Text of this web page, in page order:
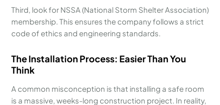
Third, look for NSSA (National Storm Shelter Association)
membership. This ensures the company follows a strict
code of ethics and engineering standards.
The Installation Process: Easier Than You
Think
A common misconception is that installing a safe room
is a massive, weeks-long construction project. In reality,